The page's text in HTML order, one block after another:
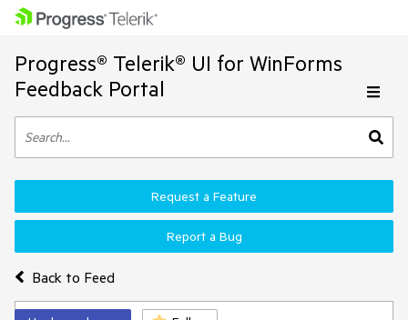
Progress® Telerik® UI for WinForms
Feedback Portal
Back to Feed
Request a Feature
Report a Bug